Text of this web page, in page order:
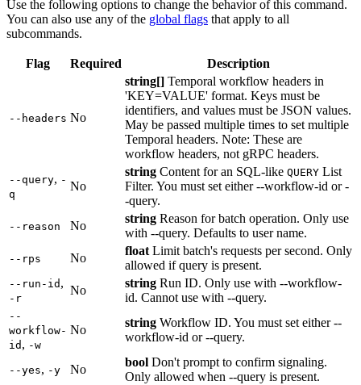
Use the following options to change the behavior of this command.
You can also use any of the global flags that apply to all
subcommands.
Flag Required Description
--headers No
string[] Temporal workflow headers in
'KEY=VALUE' format. Keys must be
identifiers, and values must be JSON values.
May be passed multiple times to set multiple
Temporal headers. Note: These are
workflow headers, not gRPC headers.
--query, -
q
No
string Content for an SQL-like QUERY List
Filter. You must set either --workflow-id or -
-query.
--reason No
string Reason for batch operation. Only use
with --query. Defaults to user name.
--rps No
float Limit batch's requests per second. Only
allowed if query is present.
--run-id ,
-r
No
string Run ID. Only use with --workflow-
id. Cannot use with --query.
--
workflow-
id , -w
No
string Workflow ID. You must set either --
workflow-id or --query.
--yes, -y No
bool Don't prompt to confirm signaling.
Only allowed when --query is present.